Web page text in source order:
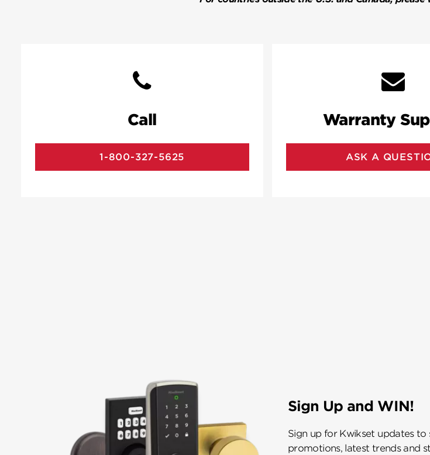
Call
1-800-327-5625
Warranty
ASK A
Sign Up and WIN!
Sign up for Kwikset updates
promotions, latest trends and